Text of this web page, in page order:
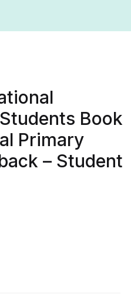
Book
Primary
– Student